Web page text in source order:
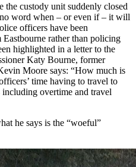
the custody unit suddenly closed
word when – or even if – it will
officers have been
rather than policing
highlighted in a letter to the
Katy Bourne, former
Moore says: “How much is
time having to travel to
overtime and travel
he says is the “woeful”